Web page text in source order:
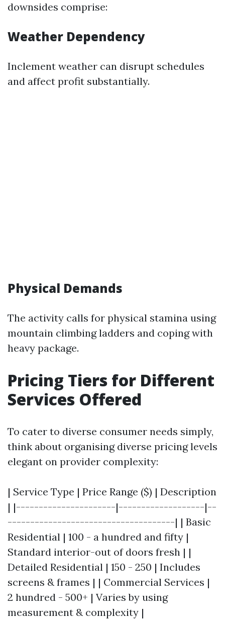
downsides comprise:
Weather Dependency
Inclement weather can disrupt schedules
and affect profit substantially.
Physical Demands
The activity calls for physical stamina using
mountain climbing ladders and coping with
heavy package.
Pricing Tiers for Different
Services Offered
To cater to diverse consumer needs simply,
think about organising diverse pricing levels
elegant on provider complexity:
| Service Type | Price Range ($) | Description
| |----------------------|-------------------|--
-------------------------------------| | Basic
Residential | 100 - a hundred and fifty |
Standard interior-out of doors fresh | |
Detailed Residential | 150 - 250 | Includes
screens & frames | | Commercial Services |
2 hundred - 500+ | Varies by using
measurement & complexity |